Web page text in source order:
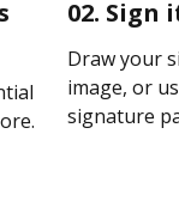
02. Sign
Draw your
image, or
signature